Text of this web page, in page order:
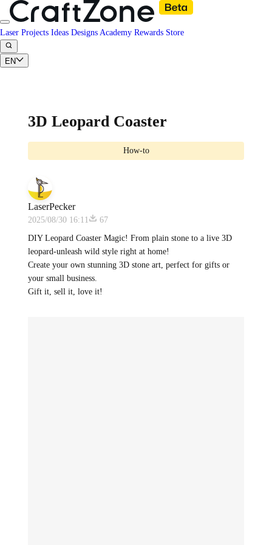
Laser Projects Ideas Designs Academy Rewards Store
EN
3D Leopard Coaster
How-to
LaserPecker
2025/08/30 16:11
67
DIY Leopard Coaster Magic! From plain stone to a live 3D
leopard-unleash wild style right at home!
Create your own stunning 3D stone art, perfect for gifts or
your small business.
Gift it, sell it, love it!